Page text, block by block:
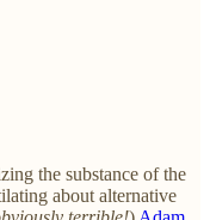
the substance of the
about alternative